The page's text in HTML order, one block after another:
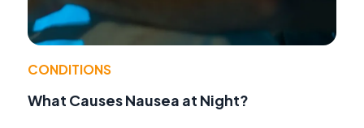
CONDITIONS
What Causes Nausea at Night?